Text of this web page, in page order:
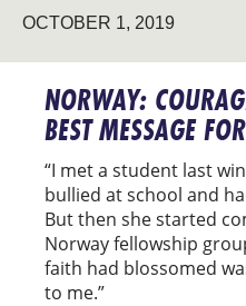
OCTOBER 1, 2019
NORWAY:
BEST MESSAGE
“I met a student last
bullied at school and
But then she started
Norway fellowship
faith had blossomed
to me.”